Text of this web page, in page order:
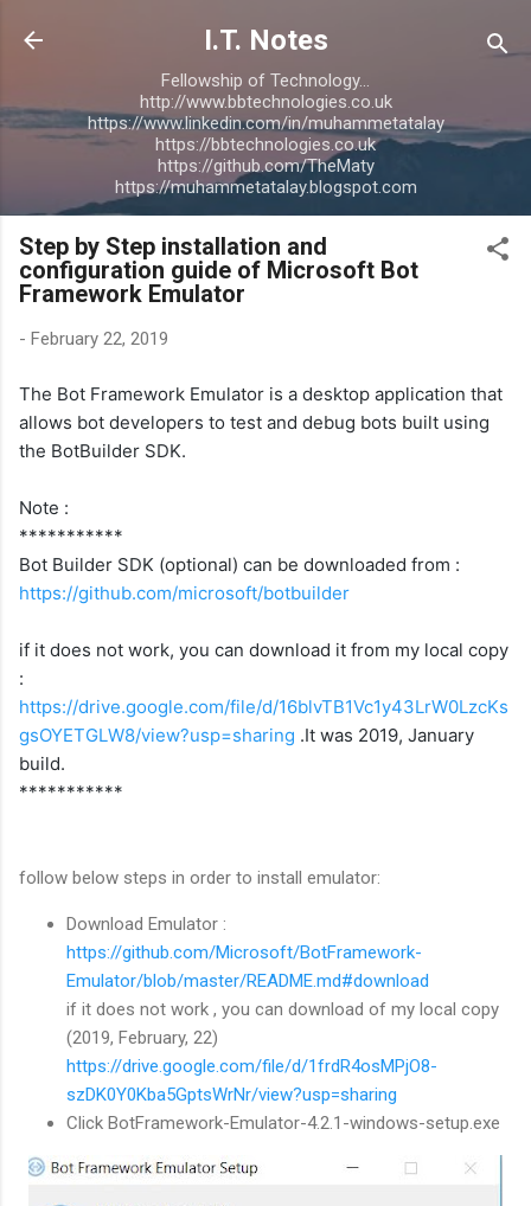
Skip to main content
I.T. Notes
Fellowship of Technology...
http://www.bbtechnologies.co.uk
https://www.linkedin.com/in/muhammetatalay
https://bbtechnologies.co.uk
https://github.com/TheMaty
https://muhammetatalay.blogspot.com
Step by Step installation and
configuration guide of Microsoft Bot
Framework Emulator
- February 22, 2019
The Bot Framework Emulator is a desktop application that
allows bot developers to test and debug bots built using
the BotBuilder SDK.
Note :
***********
Bot Builder SDK (optional) can be downloaded from :
https://github.com/microsoft/botbuilder
if it does not work, you can download it from my local copy
:
https://drive.google.com/file/d/16blvTB1Vc1y43LrW0LzcKs
gsOYETGLW8/view?usp=sharing .It was 2019, January
build.
***********
follow below steps in order to install emulator:
Download Emulator :
https://github.com/Microsoft/BotFramework-
Emulator/blob/master/README.md#download
if it does not work , you can download of my local copy
(2019, February, 22)
https://drive.google.com/file/d/1frdR4osMPjO8-
szDK0Y0Kba5GptsWrNr/view?usp=sharing
Click BotFramework-Emulator-4.2.1-windows-setup.exe